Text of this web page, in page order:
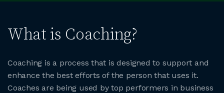
What is Coaching?
Coaching is a process that is designed to support and
enhance the best efforts of the person that uses it.
Coaches are being used by top performers in business